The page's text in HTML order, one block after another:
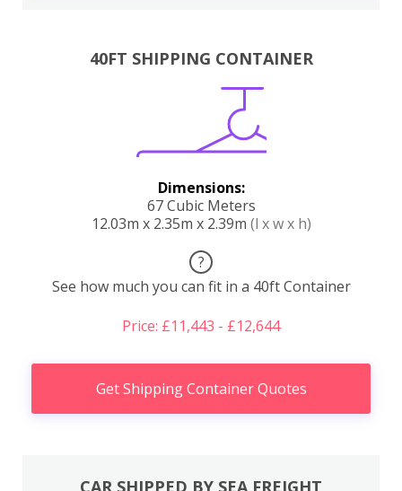
40FT SHIPPING CONTAINER
Dimensions:
67 Cubic Meters
12.03m x 2.35m x 2.39m (l x w x h)
?
See how much you can fit in a 40ft Container
Price: £11,443 - £12,644
Get Shipping Container Quotes
CAR SHIPPED BY SEA FREIGHT